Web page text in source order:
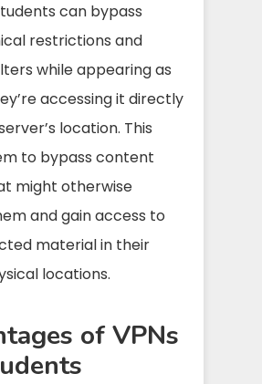
can bypass
restrictions and
while appearing as
accessing it directly
location. This
to bypass content
might otherwise
and gain access to
material in their
locations.
of VPNs